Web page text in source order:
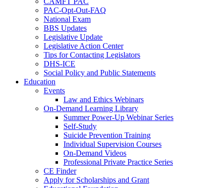
PAC-Opt-Out-FAQ
National Exam
BBS Updates
Legislative Update
Legislative Action Center
Tips for Contacting Legislators
DHS-ICE
Social Policy and Public Statements
Education
Events
Law and Ethics Webinars
On-Demand Learning Library
Summer Power-Up Webinar Series
Self-Study
Suicide Prevention Training
Individual Supervision Courses
On-Demand Videos
Professional Private Practice Series
CE Finder
Apply for Scholarships and Grant